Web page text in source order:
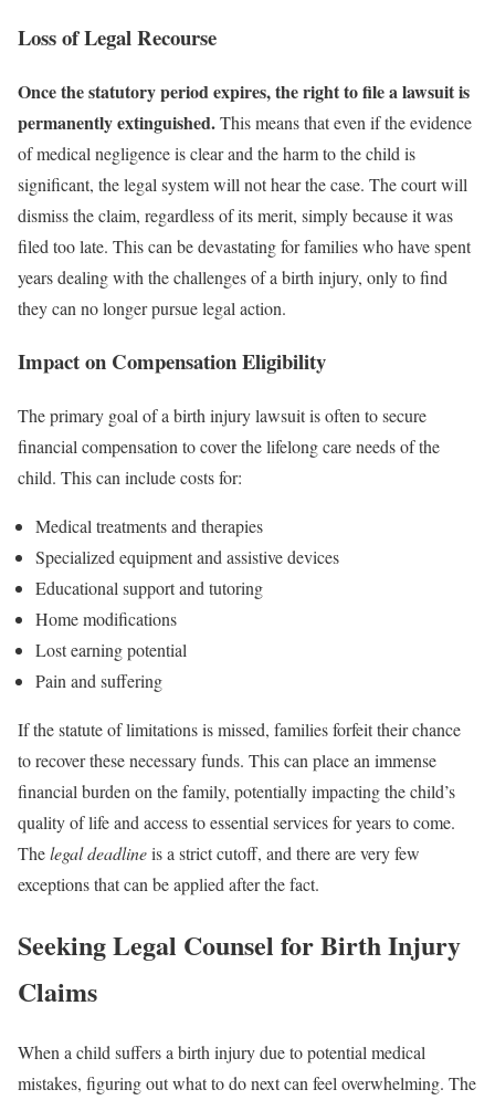
Loss of Legal Recourse
Once the statutory period expires, the right to file a lawsuit is
permanently extinguished.This means that even if the evidence
of medical negligence is clear and the harm to the child is
significant, the legal system will not hear the case. The court will
dismiss the claim, regardless of its merit, simply because it was
filed too late. This can be devastating for families who have spent
years dealing with the challenges of a birth injury, only to find
they can no longer pursue legal action.
Impact on Compensation Eligibility
The primary goal of a birth injury lawsuit is often to secure
financial compensation to cover the lifelong care needs of the
child. This can include costs for:
Medical treatments and therapies
Specialized equipment and assistive devices
Educational support and tutoring
Home modifications
Lost earning potential
Pain and suffering
If the statute of limitations is missed, families forfeit their chance
to recover these necessary funds. This can place an immense
financial burden on the family, potentially impacting the child’s
quality of life and access to essential services for years to come.
Thelegal deadlineis a strict cutoff, and there are very few
exceptions that can be applied after the fact.
Seeking Legal Counsel for Birth Injury
Claims
When a child suffers a birth injury due to potential medical
mistakes, figuring out what to do next can feel overwhelming. The